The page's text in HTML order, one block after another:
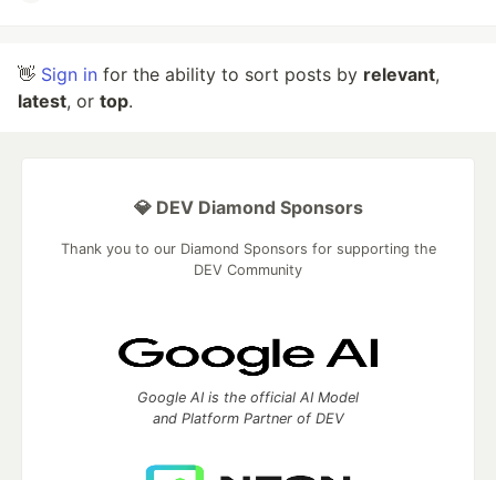
👋 Sign in for the ability to sort posts by relevant,
latest, or top.
💎 DEV Diamond Sponsors
Thank you to our Diamond Sponsors for supporting the
DEV Community
Google AI is the official AI Model
and Platform Partner of DEV